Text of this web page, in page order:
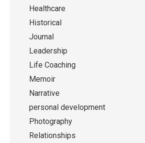
Healthcare
Historical
Journal
Leadership
Life Coaching
Memoir
Narrative
personal development
Photography
Relationships